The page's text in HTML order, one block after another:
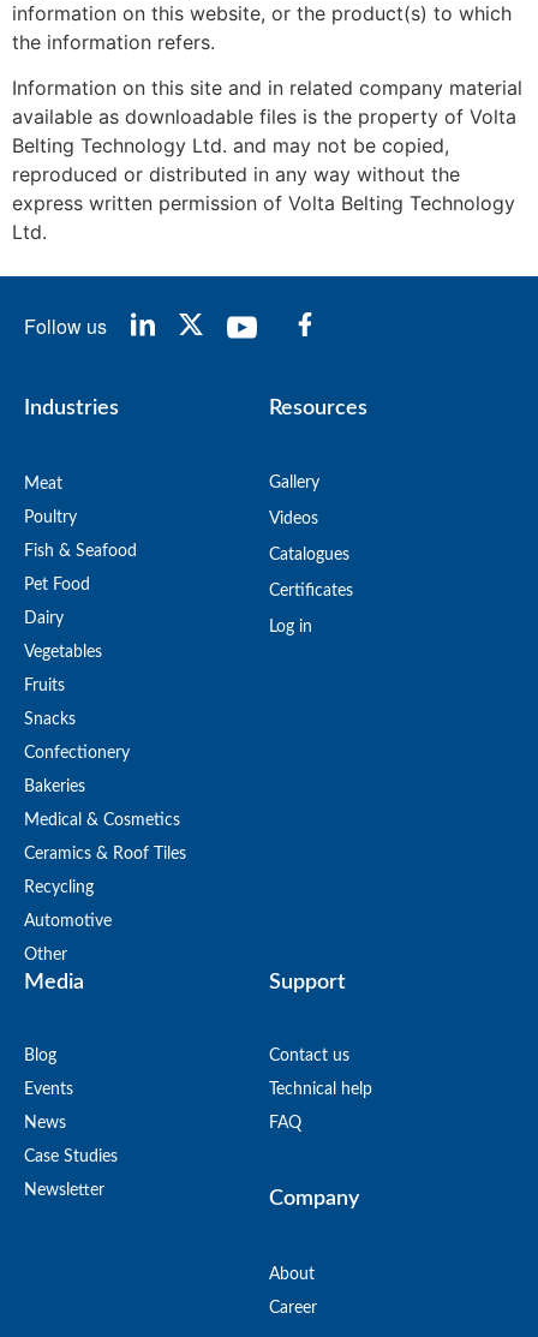
information on this website, or the product(s) to which
the information refers.
Information on this site and in related company material
available as downloadable files is the property of Volta
Belting Technology Ltd. and may not be copied,
reproduced or distributed in any way without the
express written permission of Volta Belting Technology
Ltd.
Follow us
Industries
Meat
Poultry
Fish & Seafood
Pet Food
Dairy
Vegetables
Fruits
Snacks
Confectionery
Bakeries
Medical & Cosmetics
Ceramics & Roof Tiles
Recycling
Automotive
Other
Resources
Gallery
Videos
Catalogues
Certificates
Log in
Media
Blog
Events
News
Case Studies
Newsletter
Support
Contact us
Technical help
FAQ
Company
About
Career